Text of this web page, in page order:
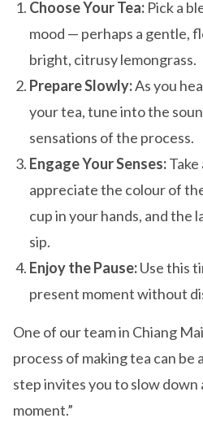
Choose Your Tea: Pick a
mood — perhaps a gentle,
bright, citrusy lemongrass.
Prepare Slowly:As you
your tea, tune into the
sensations of the process.
Engage Your Senses:
appreciate the colour of
cup in your hands, and the
sip.
Enjoy the Pause:Use this
present moment without
One of our team in Chiang
process of making tea can be
step invites you to slow
moment.”